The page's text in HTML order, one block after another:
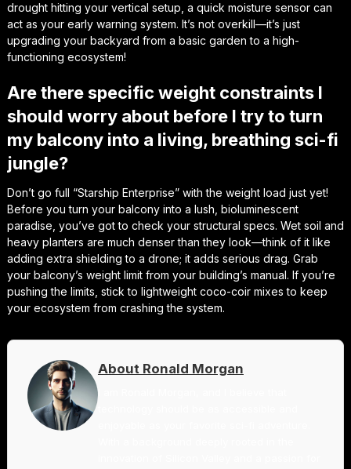
drought hitting your vertical setup, a quick moisture sensor can
act as your early warning system. It’s not overkill—it’s just
upgrading your backyard from a basic garden to a high-
functioning ecosystem!
Are there specific weight constraints I
should worry about before I try to turn
my balcony into a living, breathing sci-fi
jungle?
Don’t go full “Starship Enterprise” with the weight load just yet!
Before you turn your balcony into a lush, bioluminescent
paradise, you’ve got to check your structural specs. Wet soil and
heavy planters are much denser than they look—think of it like
adding extra shielding to a drone; it adds serious drag. Grab
your balcony’s weight limit from your building’s manual. If you’re
pushing the limits, stick to lightweight coco-coir mixes to keep
your ecosystem from crashing the system.
About Ronald Morgan
I am Ronald Morgan, and I believe that